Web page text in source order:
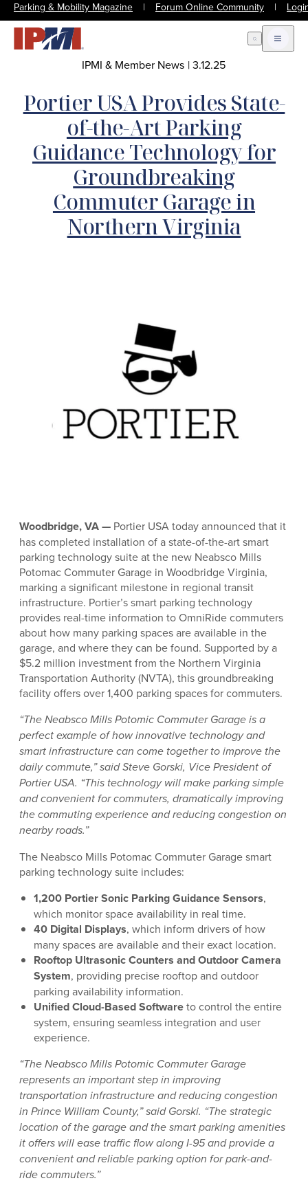
Parking & Mobility Magazine | Forum Online Community |
Open Search
Open
IPMI & Member News |3.12.25
Portier USA Provides State-
of-the-Art Parking
Guidance Technology for
Groundbreaking
Commuter Garage in
Northern Virginia
Woodbridge, VA — Portier USA today announced that it
has completed installation of a state-of-the-art smart
parking technology suite at the new Neabsco Mills
Potomac Commuter Garage in Woodbridge Virginia,
marking a significant milestone in regional transit
infrastructure. Portier’s smart parking technology
provides real-time information to OmniRide commuters
about how many parking spaces are available in the
garage, and where they can be found. Supported by a
$5.2 million investment from the Northern Virginia
Transportation Authority (NVTA), this groundbreaking
facility offers over 1,400 parking spaces for commuters.
“The Neabsco Mills Potomic Commuter Garage is a
perfect example of how innovative technology and
smart infrastructure can come together to improve the
daily commute,” said Steve Gorski, Vice President of
Portier USA. “This technology will make parking simple
and convenient for commuters, dramatically improving
the commuting experience and reducing congestion on
nearby roads.”
The Neabsco Mills Potomac Commuter Garage smart
parking technology suite includes:
1,200 Portier Sonic Parking Guidance Sensors,
which monitor space availability in real time.
40 Digital Displays, which inform drivers of how
many spaces are available and their exact location.
Rooftop Ultrasonic Counters and Outdoor Camera
System, providing precise rooftop and outdoor
parking availability information.
Unified Cloud-Based Softwareto control the entire
system, ensuring seamless integration and user
experience.
“The Neabsco Mills Potomic Commuter Garage
represents an important step in improving
transportation infrastructure and reducing congestion
in Prince William County,” said Gorski. “The strategic
location of the garage and the smart parking amenities
it offers will ease traffic flow along I-95 and provide a
convenient and reliable parking option for park-and-
ride commuters.”